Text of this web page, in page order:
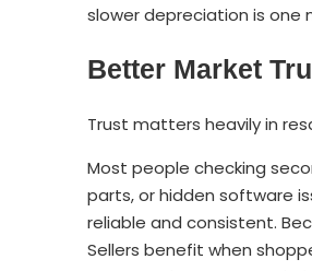
slower depreciation is one
Better Market
Trust matters heavily in
Most people checking
parts, or hidden software
reliable and consistent.
Sellers benefit when